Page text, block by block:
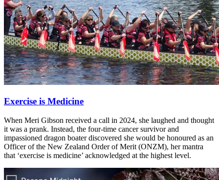
Exercise is Medicine
When Meri Gibson received a call in 2024, she laughed and thought
it was a prank. Instead, the four-time cancer survivor and
impassioned dragon boater discovered she would be honoured as an
Officer of the New Zealand Order of Merit (ONZM), her mantra
that ‘exercise is medicine’ acknowledged at the highest level.